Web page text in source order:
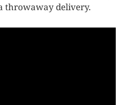
throwaway delivery.